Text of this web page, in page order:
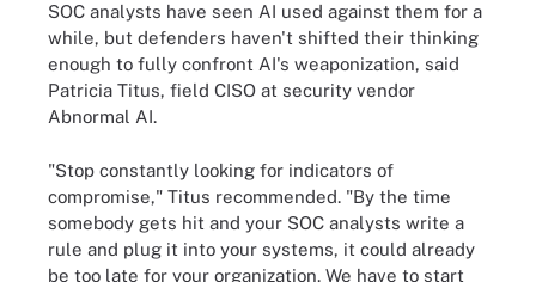
SOC analysts have seen AI used against them for a
while, but defenders haven't shifted their thinking
enough to fully confront AI's weaponization, said
Patricia Titus, field CISO at security vendor
Abnormal AI.
"Stop constantly looking for indicators of
compromise," Titus recommended. "By the time
somebody gets hit and your SOC analysts write a
rule and plug it into your systems, it could already
be too late for your organization. We have to start